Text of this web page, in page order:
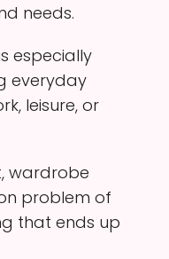
needs.
especially
everyday
leisure, or
wardrobe
problem of
that ends up